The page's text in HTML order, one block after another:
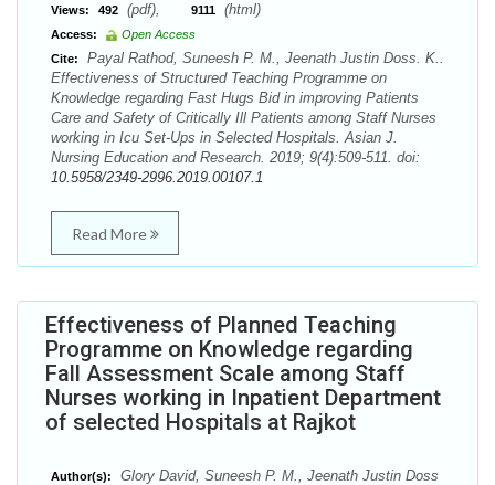
Views: 492 (pdf), 9111 (html)
Access:
Open Access
Cite:
Payal Rathod, Suneesh P. M., Jeenath Justin Doss. K..
Effectiveness of Structured Teaching Programme on
Knowledge regarding Fast Hugs Bid in improving Patients
Care and Safety of Critically Ill Patients among Staff Nurses
working in Icu Set-Ups in Selected Hospitals. Asian J.
Nursing Education and Research. 2019; 9(4):509-511. doi:
10.5958/2349-2996.2019.00107.1
Read More
Effectiveness of Planned Teaching
Programme on Knowledge regarding
Fall Assessment Scale among Staff
Nurses working in Inpatient Department
of selected Hospitals at Rajkot
Author(s):
Glory David, Suneesh P. M., Jeenath Justin Doss